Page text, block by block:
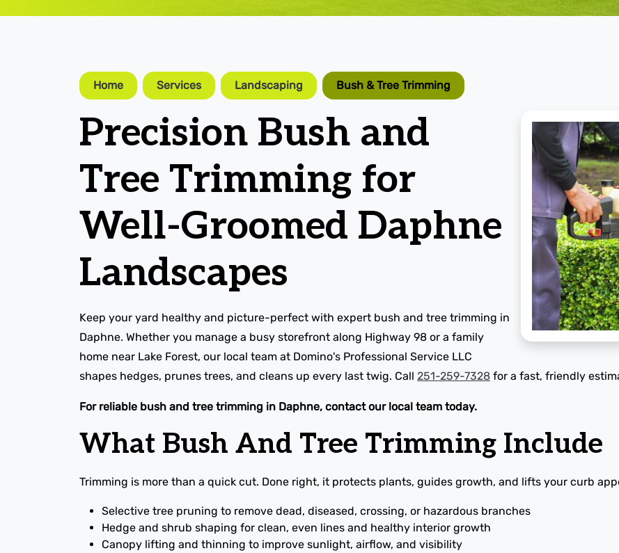
Home Services Landscaping Bush & Tree Trimming
Precision Bush and
Tree Trimming for
Well-Groomed Daphne
Landscapes
Keep your yard healthy and picture-perfect with expert bush and tree trimming in
Daphne. Whether you manage a busy storefront along Highway 98 or a family
home near Lake Forest, our local team at Domino's Professional Service LLC
shapes hedges, prunes trees, and cleans up every last twig. Call 251-259-7328 for a fast, friendly
For reliable bush and tree trimming in Daphne, contact our local team today.
What Bush And Tree Trimming Include
Trimming is more than a quick cut. Done right, it protects plants, guides growth, and lifts your curb
Selective tree pruning to remove dead, diseased, crossing, or hazardous branches
Hedge and shrub shaping for clean, even lines and healthy interior growth
Canopy lifting and thinning to improve sunlight, airflow, and visibility